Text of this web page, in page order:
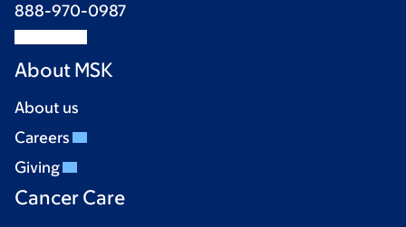
888-970-0987
About MSK
About us
Careers
Giving
Cancer Care